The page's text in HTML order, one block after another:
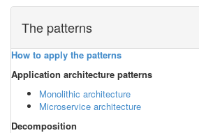
The patterns
How to apply the patterns
Application architecture patterns
Monolithic architecture
Microservice architecture
Decomposition